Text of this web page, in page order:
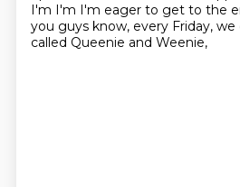
I'm I'm I'm eager to get to the
you guys know, every Friday,
called Queenie and Weenie,